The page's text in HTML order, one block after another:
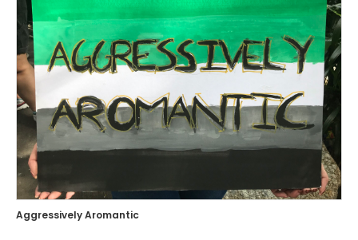
Aggressively Aromantic